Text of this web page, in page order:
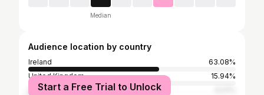
Median
Audience location by country
Ireland
63.08%
United Kingdom
15.94%
United States
Start a Free Trial to Unlock